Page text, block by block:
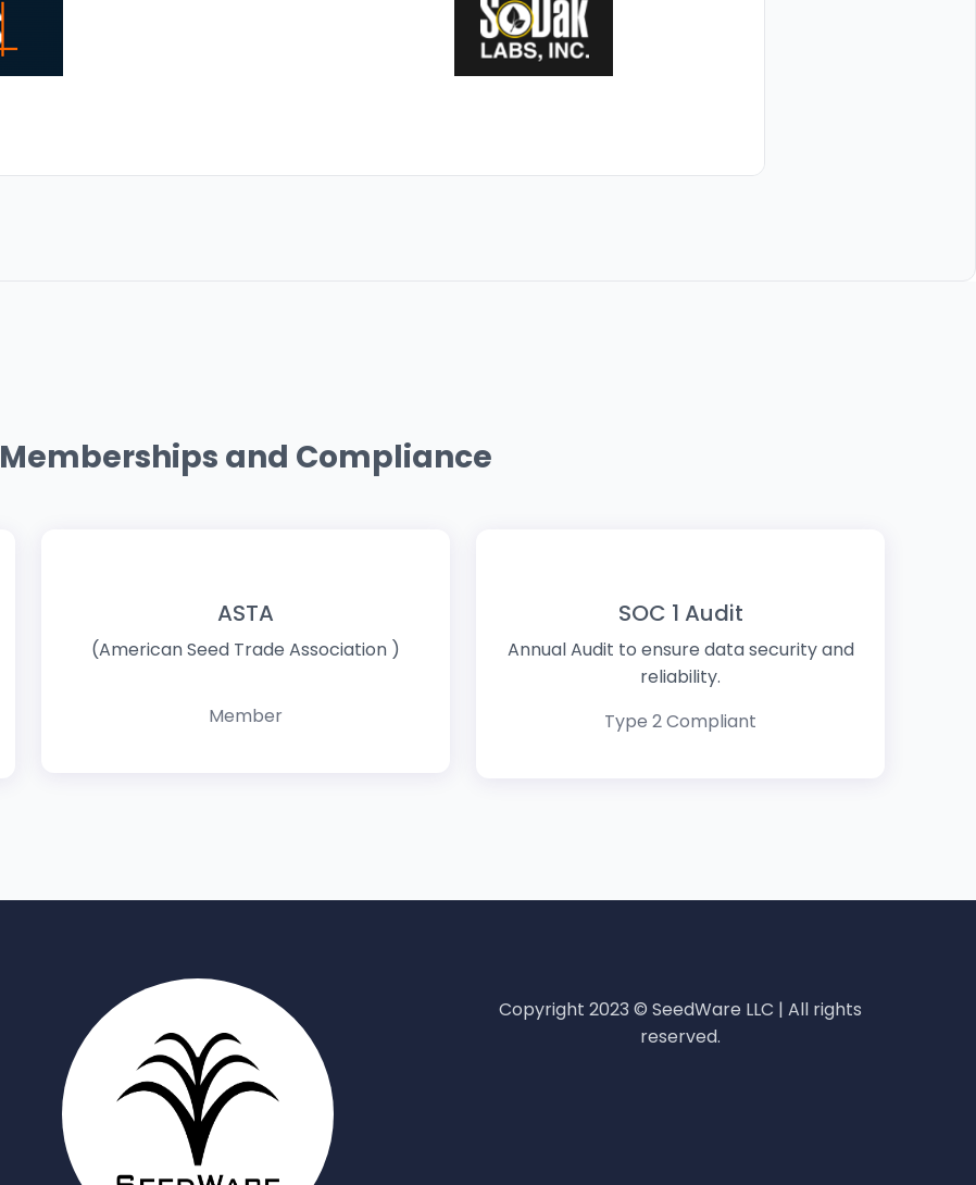
Memberships and Compliance
ASTA
(American Seed Trade Association )
Member
SOC 1 Audit
Annual Audit to ensure data security and
reliability.
Type 2 Compliant
Copyright 2023 © SeedWare LLC | All rights
reserved.